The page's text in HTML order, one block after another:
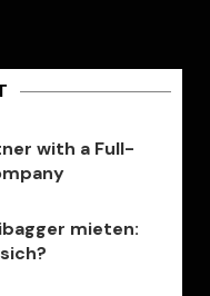
with a Full-
mieten: